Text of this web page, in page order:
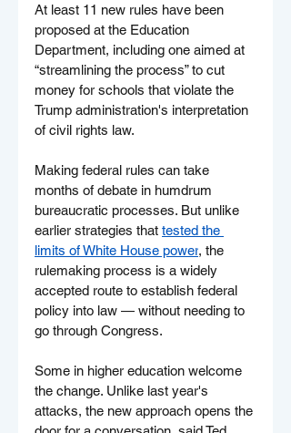
At least 11 new rules have been
proposed at the Education
Department, including one aimed at
“streamlining the process” to cut
money for schools that violate the
Trump administration's interpretation
of civil rights law.
Making federal rules can take
months of debate in humdrum
bureaucratic processes. But unlike
earlier strategies that tested the
limits of White House power, the
rulemaking process is a widely
accepted route to establish federal
policy into law — without needing to
go through Congress.
Some in higher education welcome
the change. Unlike last year's
attacks, the new approach opens the